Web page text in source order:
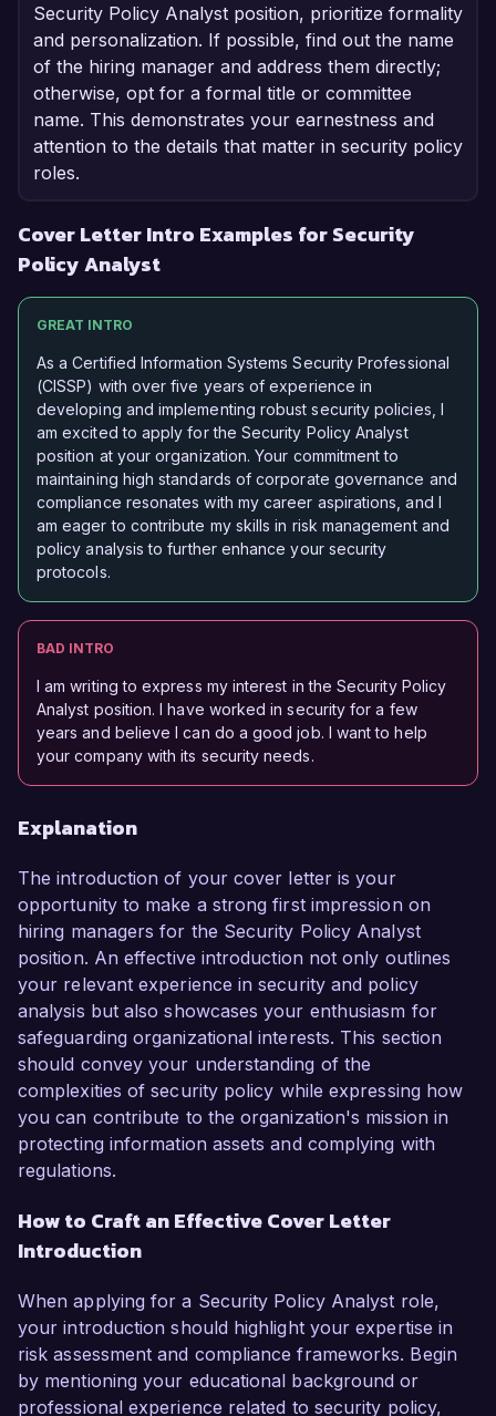
Security Policy Analyst position, prioritize formality
and personalization. If possible, find out the name
of the hiring manager and address them directly;
otherwise, opt for a formal title or committee
name. This demonstrates your earnestness and
attention to the details that matter in security policy
roles.
Cover Letter Intro Examples for Security
Policy Analyst
GREAT INTRO
As a Certified Information Systems Security Professional
(CISSP) with over five years of experience in
developing and implementing robust security policies, I
am excited to apply for the Security Policy Analyst
position at your organization. Your commitment to
maintaining high standards of corporate governance and
compliance resonates with my career aspirations, and I
am eager to contribute my skills in risk management and
policy analysis to further enhance your security
protocols.
BAD INTRO
I am writing to express my interest in the Security Policy
Analyst position. I have worked in security for a few
years and believe I can do a good job. I want to help
your company with its security needs.
Explanation
The introduction of your cover letter is your
opportunity to make a strong first impression on
hiring managers for the Security Policy Analyst
position. An effective introduction not only outlines
your relevant experience in security and policy
analysis but also showcases your enthusiasm for
safeguarding organizational interests. This section
should convey your understanding of the
complexities of security policy while expressing how
you can contribute to the organization's mission in
protecting information assets and complying with
regulations.
How to Craft an Effective Cover Letter
Introduction
When applying for a Security Policy Analyst role,
your introduction should highlight your expertise in
risk assessment and compliance frameworks. Begin
by mentioning your educational background or
professional experience related to security policy,